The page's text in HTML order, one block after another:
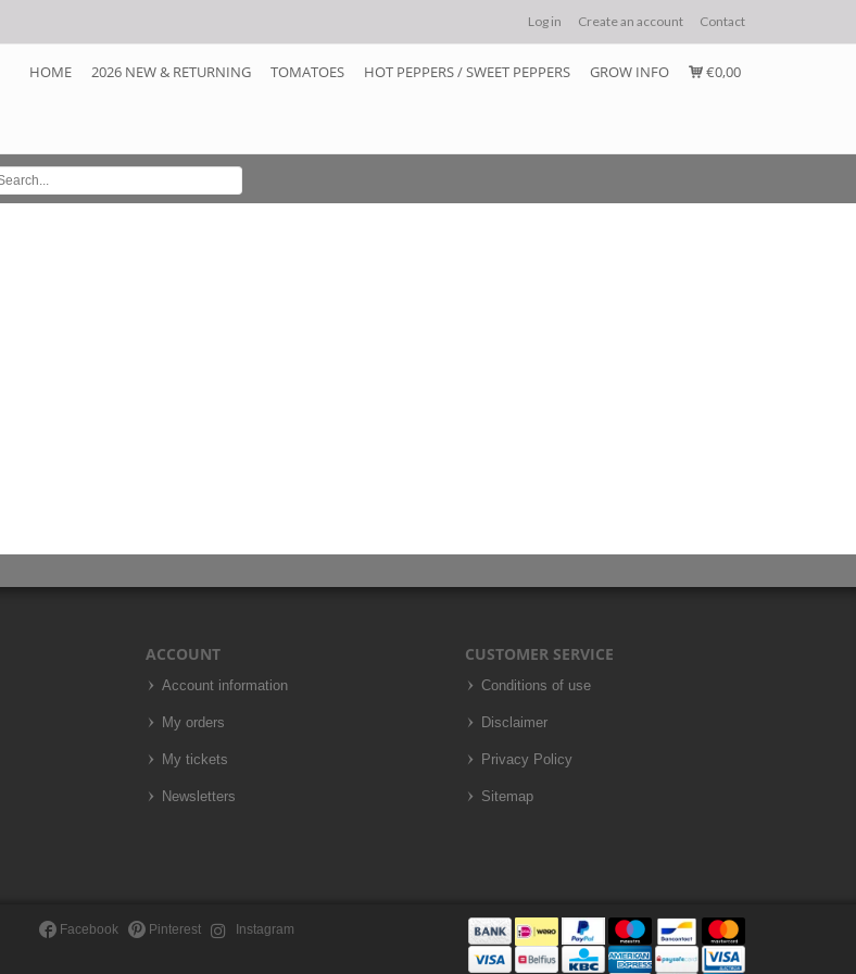
Log in Create an account Contact
HOME 2026 NEW & RETURNING TOMATOES HOT PEPPERS / SWEET PEPPERS GROW INFO €0,00
ACCOUNT
Account information
My orders
My tickets
Newsletters
CUSTOMER SERVICE
Conditions of use
Disclaimer
Privacy Policy
Sitemap
Facebook Pinterest Instagram